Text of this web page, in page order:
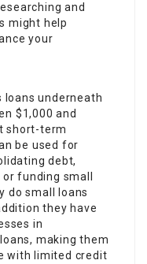
and
might help
your
loans underneath
$1,000 and
short-term
be used for
debt,
funding small
do small loans
they have
in
making them
with limited credit